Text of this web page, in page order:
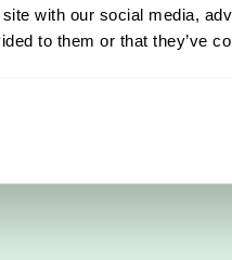
with our social media,
to them or that they’ve